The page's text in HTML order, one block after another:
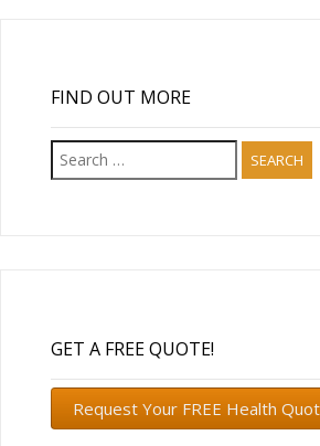
FIND OUT MORE
Search
for:
GET A FREE QUOTE!
Request Your FREE Health